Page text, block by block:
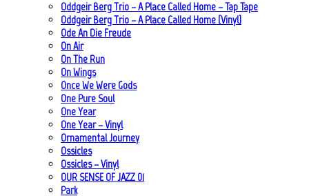
Oddgeir Berg Trio – A Place Called Home – Tap Tape
Oddgeir Berg Trio – A Place Called Home (Vinyl)
Ode An Die Freude
On Air
On The Run
On Wings
Once We Were Gods
One Pure Soul
One Year
One Year – Vinyl
Ornamental Journey
Ossicles
Ossicles – Vinyl
OUR SENSE OF JAZZ_01
Park